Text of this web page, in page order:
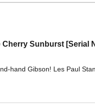
Sunburst [Serial
hand Gibson! Les Paul